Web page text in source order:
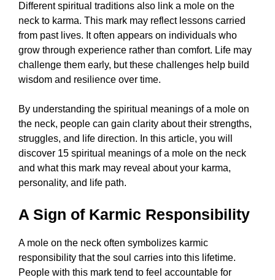
Different spiritual traditions also link a mole on the
neck to karma. This mark may reflect lessons carried
from past lives. It often appears on individuals who
grow through experience rather than comfort. Life may
challenge them early, but these challenges help build
wisdom and resilience over time.
By understanding the spiritual meanings of a mole on
the neck, people can gain clarity about their strengths,
struggles, and life direction. In this article, you will
discover 15 spiritual meanings of a mole on the neck
and what this mark may reveal about your karma,
personality, and life path.
A Sign of Karmic Responsibility
A mole on the neck often symbolizes karmic
responsibility that the soul carries into this lifetime.
People with this mark tend to feel accountable for